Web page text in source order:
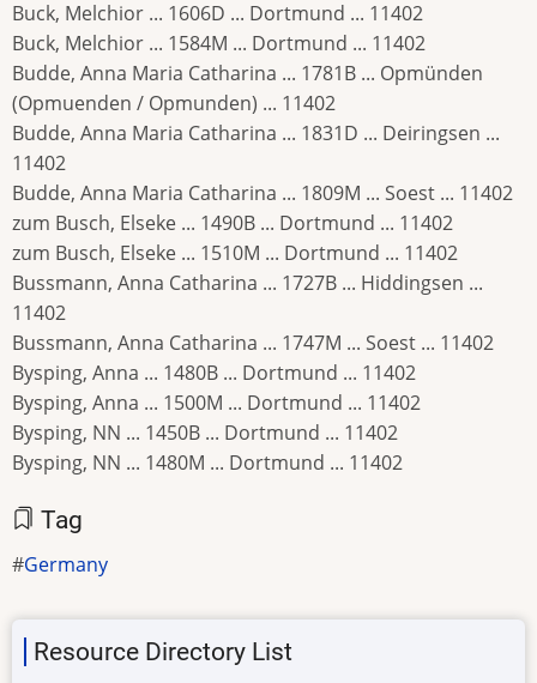
Buck, Melchior ... 1606D ... Dortmund ... 11402
Buck, Melchior ... 1584M ... Dortmund ... 11402
Budde, Anna Maria Catharina ... 1781B ... Opmünden
(Opmuenden / Opmunden) ... 11402
Budde, Anna Maria Catharina ... 1831D ... Deiringsen ...
11402
Budde, Anna Maria Catharina ... 1809M ... Soest ... 11402
zum Busch, Elseke ... 1490B ... Dortmund ... 11402
zum Busch, Elseke ... 1510M ... Dortmund ... 11402
Bussmann, Anna Catharina ... 1727B ... Hiddingsen ...
11402
Bussmann, Anna Catharina ... 1747M ... Soest ... 11402
Bysping, Anna ... 1480B ... Dortmund ... 11402
Bysping, Anna ... 1500M ... Dortmund ... 11402
Bysping, NN ... 1450B ... Dortmund ... 11402
Bysping, NN ... 1480M ... Dortmund ... 11402
Tag
Germany
Resource Directory List